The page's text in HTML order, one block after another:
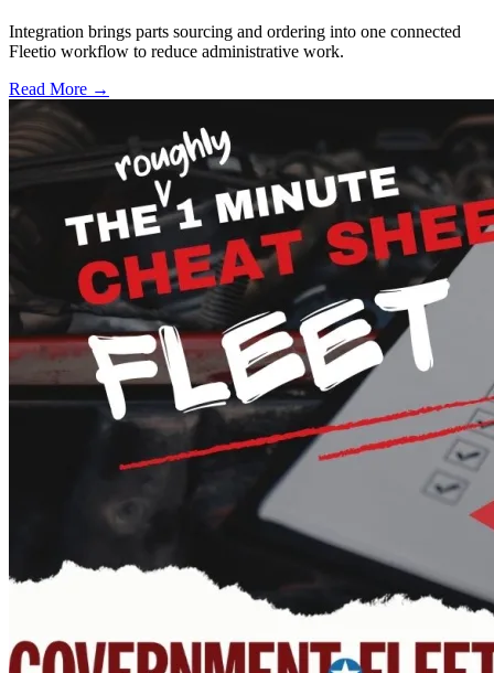
Integration brings parts sourcing and ordering into one connected
Fleetio workflow to reduce administrative work.
Read More →